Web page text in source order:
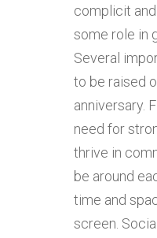
complicit
some role in
Several
to be raised
anniversary.
need for
thrive in
be around
time and
screen.